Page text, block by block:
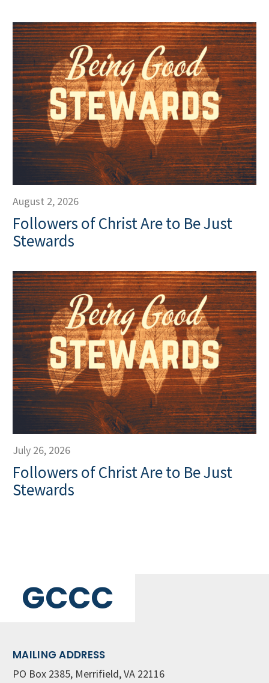
August 2, 2026
Followers of Christ Are to Be Just
Stewards
July 26, 2026
Followers of Christ Are to Be Just
Stewards
GCCC
MAILING ADDRESS
PO Box 2385, Merrifield, VA 22116